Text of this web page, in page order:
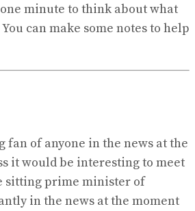
minute to think about what
You can make some notes to help
fan of anyone in the news at the
it would be interesting to meet
sitting prime minister of
in the news at the moment